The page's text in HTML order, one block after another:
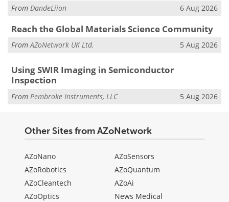
From DandeLiion 6 Aug 2026
Reach the Global Materials Science Community
FromAZoNetwork UK Ltd. 5 Aug 2026
Using SWIR Imaging in Semiconductor
Inspection
From Pembroke Instruments, LLC 5 Aug 2026
Other Sites from AZoNetwork
AZoNano
AZoRobotics
AZoCleantech
AZoOptics
AZoSensors
AZoQuantum
AZoAi
News Medical